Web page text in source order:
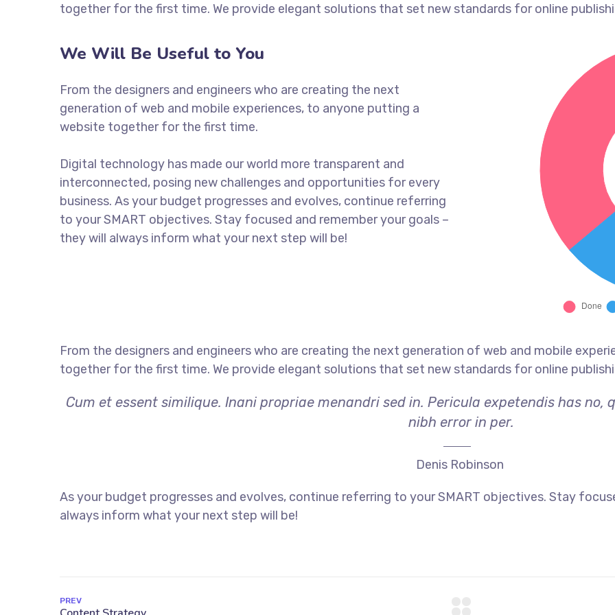
together for the first time. We provide elegant solutions that set new standards for online
We Will Be Useful to You
From the designers and engineers who are creating the next
generation of web and mobile experiences, to anyone putting a
website together for the first time.
Digital technology has made our world more transparent and
interconnected, posing new challenges and opportunities for every
business. As your budget progresses and evolves, continue referring
to your SMART objectives. Stay focused and remember your goals –
they will always inform what your next step will be!
From the designers and engineers who are creating the next generation of web and mobile
together for the first time. We provide elegant solutions that set new standards for online
Cum et essent similique. Inani propriae menandri sed in. Pericula expetendis has no,
nibh error in per.
Denis Robinson
As your budget progresses and evolves, continue referring to your SMART objectives. Stay
always inform what your next step will be!
PREV